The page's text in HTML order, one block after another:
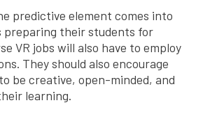
predictive element comes into
preparing their students for
VR jobs will also have to employ
They should also encourage
be creative, open-minded, and
learning.